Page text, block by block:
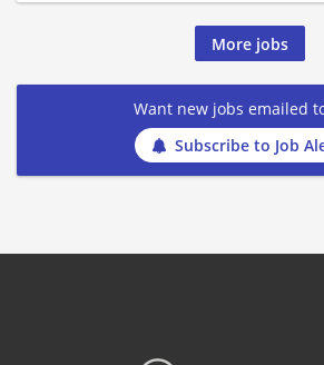
More jobs
Want new jobs emailed
Subscribe to Job